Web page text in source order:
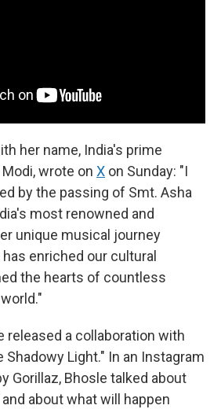
her name, India's prime
wrote on X on Sunday: "I
by the passing of Smt. Asha
most renowned and
unique musical journey
enriched our cultural
the hearts of countless
released a collaboration with
Shadowy Light." In an Instagram
Gorillaz, Bhosle talked about
about what will happen